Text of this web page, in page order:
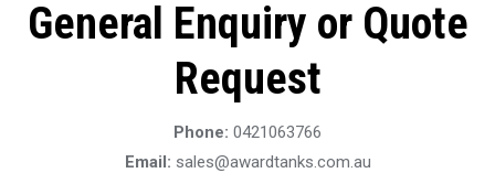
General Enquiry or Quote
Request
Phone: 0421063766
Email: sales@awardtanks.com.au